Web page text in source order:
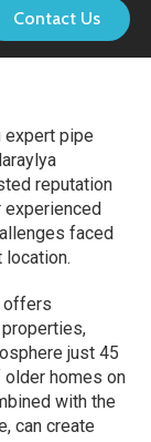
Contact Us
expert pipe
reputation
experienced
faced
offers
just 45
older homes on
with the
can create